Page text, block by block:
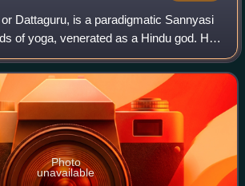
Dattaguru, is a paradigmatic Sannyasi
of yoga, venerated as a Hindu god. He
an avatar and combined form of the
Vi
Photo
unavailable